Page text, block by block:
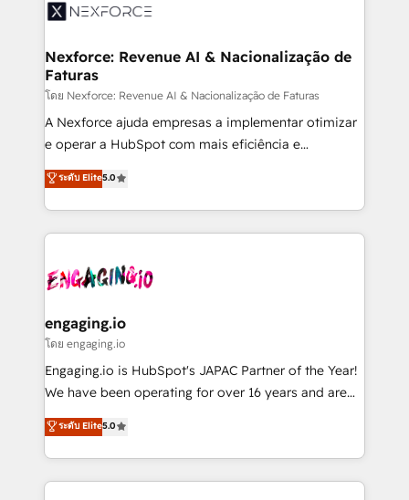
Implementation & Migration Onboarding across all
Station, Freshdesk, Intercom, and more. Custom
objects, automations, and integrations built for
growth. 🚀 AI-Driven GTM Orchestration Unify
HubSpot with LinkedIn, WhatsApp, email, paid
media, and AI voice to drive pipeline. 🤖 AI Custom
prospecting, follow-ups, service triage, and
knowledge retrieval—built in HubSpot. ⚡ Fast-Track
advanced optimization & adoption 📍 São Paulo, BR
• Des Moines, IA • New York, NY
Nexforce: Revenue AI & Nacionalização de
Faturas
โดย Nexforce: Revenue AI & Nacionalização de Faturas
A Nexforce ajuda empresas a implementar otimizar
e operar a HubSpot com mais eficiência e
previsibilidade de receita. Combinamos Revenue
Operations (RevOps) e Inteligência Artificial para
estruturar processos integrar sistemas organizar
dados e automatizar operações. O objetivo é
operacional de receita conectando equipes
Também somos distribuidores oficiais da HubSpot
e de mais de 150 softwares globais permitindo
contratar e pagar a HubSpot em reais com nota
fiscal no Brasil e gerar economia de até 50% na
Oferecemos ainda agentes de IA especializados em
HubSpot que automatizam tarefas executam rotinas
ระดับ Elite5.0
engaging.io
โดย engaging.io
Engaging.io is HubSpot's JAPAC Partner of the Year!
We have been operating for over 16 years and are
one of HubSpot's most experienced and technically
capable Agency Partners globally. We specialise in
complex CRM migrations, implementations,
integrations, custom CMS portal development,
ระดับ Elite5.0